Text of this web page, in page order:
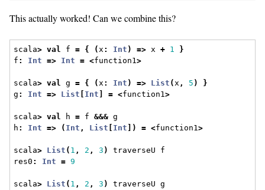
This actually worked! Can we combine this?
scala> val f = { (x : Int ) => x + 1
}
f : Int => Int = <function1>
scala> val g = { (x : Int ) => List (x , 5 )
}
g : Int => List Int = <function1>
scala> val h = f &&& g
h : Int => ( Int , List Int ]) = <function1>
scala> List ( 1 , 2 , 3 )
traverseU f
res0 : Int = 9
scala> List ( 1 , 2 , 3 )
traverseU g